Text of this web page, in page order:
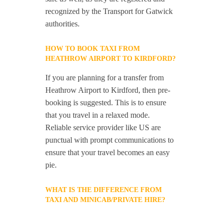
recognized by the Transport for Gatwick
authorities.
HOW TO BOOK TAXI FROM
HEATHROW AIRPORT TO KIRDFORD?
If you are planning for a transfer from
Heathrow Airport to Kirdford, then pre-
booking is suggested. This is to ensure
that you travel in a relaxed mode.
Reliable service provider like US are
punctual with prompt communications to
ensure that your travel becomes an easy
pie.
WHAT IS THE DIFFERENCE FROM
TAXI AND MINICAB/PRIVATE HIRE?